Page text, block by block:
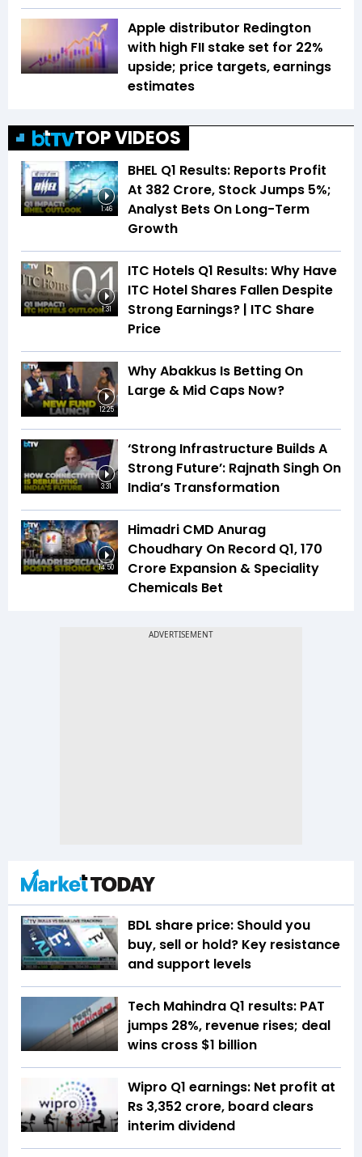
Apple distributor Redington
with high FII stake set for 22%
upside; price targets, earnings
estimates
TOP VIDEOS
1:46
BHEL Q1 Results: Reports Profit
At ₹382 Crore, Stock Jumps 5%;
Analyst Bets On Long-Term
Growth
1:31
ITC Hotels Q1 Results: Why Have
ITC Hotel Shares Fallen Despite
Strong Earnings? | ITC Share
Price
12:25
Why Abakkus Is Betting On
Large & Mid Caps Now?
3:31
‘Strong Infrastructure Builds A
Strong Future’: Rajnath Singh On
India’s Transformation
14:50
Himadri CMD Anurag
Choudhary On Record Q1, ₹170
Crore Expansion & Speciality
Chemicals Bet
BDL share price: Should you
buy, sell or hold? Key resistance
and support levels
Tech Mahindra Q1 results: PAT
jumps 28%, revenue rises; deal
wins cross $1 billion
Wipro Q1 earnings: Net profit at
Rs 3,352 crore, board clears
interim dividend